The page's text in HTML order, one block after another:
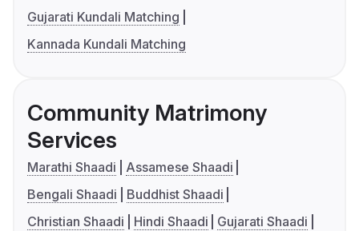
Gujarati Kundali Matching
Kannada Kundali Matching
Community Matrimony
Services
Marathi Shaadi
Assamese Shaadi
Bengali Shaadi
Buddhist Shaadi
Christian Shaadi
Hindi Shaadi
Gujarati Shaadi